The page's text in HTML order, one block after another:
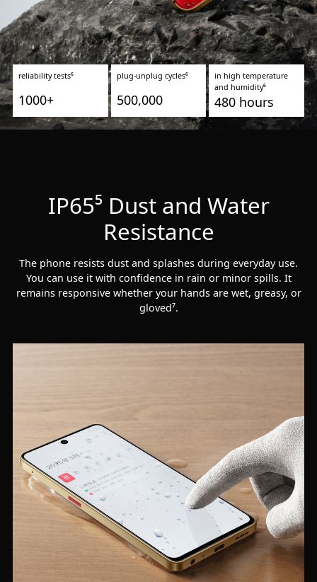
reliability tests⁶
1000+
plug-unplug cycles⁶
500,000
in high temperature
and humidity⁶
480 hours
IP65⁵ Dust and Water
Resistance
The phone resists dust and splashes during everyday use.
You can use it with confidence in rain or minor spills. It
remains responsive whether your hands are wet, greasy, or
gloved⁷.